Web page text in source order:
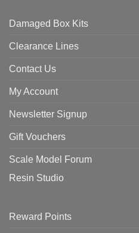
Damaged Box Kits
Clearance Lines
Contact Us
My Account
Newsletter Signup
Gift Vouchers
Scale Model Forum
Resin Studio
Reward Points